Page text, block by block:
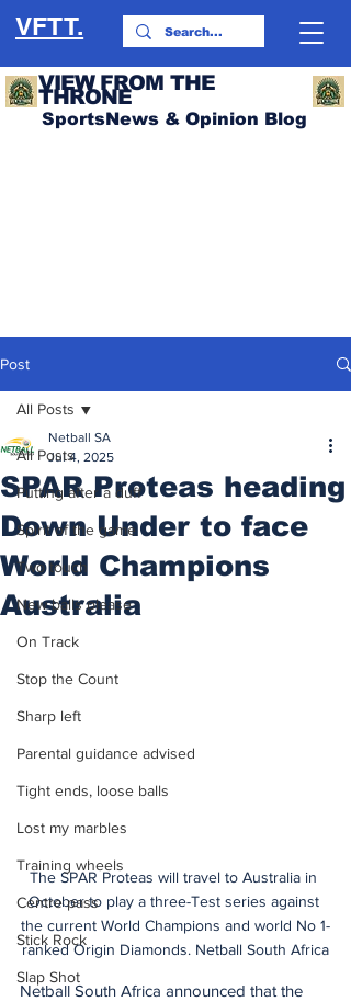
VFTT.
VIEW FROM THE
THRONE
SportsNews & Opinion Blog
Post
All Posts
Putting after a duff
Spirit of the game
Two touch
New balls please
On Track
Stop the Count
Sharp left
Parental guidance advised
Tight ends, loose balls
Lost my marbles
Training wheels
Centre pass
Stick Rock
Slap Shot
All Posts
SPAR Proteas heading
Down Under to face
World Champions
Australia
Netball SA
Jul 4, 2025
The SPAR Proteas will travel to Australia in
October to play a three-Test series against
the current World Champions and world No 1-
ranked Origin Diamonds. Netball South Africa
Netball South Africa announced that the